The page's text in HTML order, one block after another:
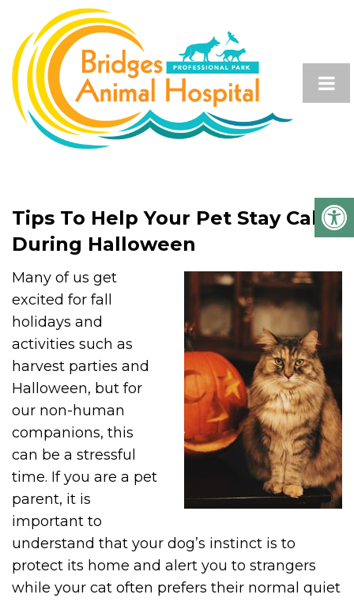
Tips To Help Your Pet Stay Calm
During Halloween
Many of us get
excited for fall
holidays and
activities such as
harvest parties and
Halloween, but for
our non-human
companions, this
can be a stressful
time. If you are a pet
parent, it is
important to
understand that your dog’s instinct is to
protect its home and alert you to strangers
while your cat often prefers their normal quiet